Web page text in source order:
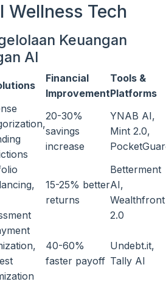
Wellness Tech
Keuangan
AI
Financial
Improvement
Tools &
Platforms
20-30%
savings
increase
YNAB AI,
Mint 2.0,
15-25% better
returns
Betterment
AI,
Wealthfront
2.0
40-60%
faster payoff
Undebt.it,
Tally AI